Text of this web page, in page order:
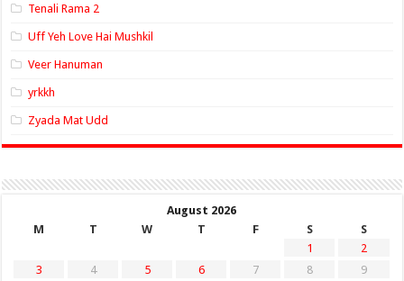
Tenali Rama 2
Uff Yeh Love Hai Mushkil
Veer Hanuman
yrkkh
Zyada Mat Udd
August 2026
M
T W T F S
S
1
2
3
4 5 6 7 8
9